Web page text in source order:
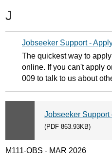
J
Jobseeker Support -
The quickest way to
online. If you can't apply
009 to talk to us about
Jobseeker
(PDF 863.93KB)
M111-OBS - MAR 2026